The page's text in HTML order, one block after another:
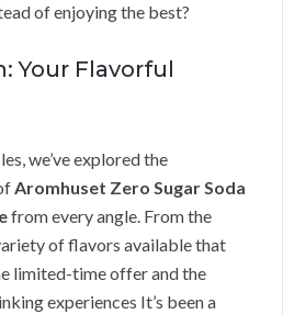
of enjoying the best?
Your Flavorful
we’ve explored the
Aromhuset Zero Sugar Soda
from every angle. From the
of flavors available that
limited-time offer and the
experiences It’s been a